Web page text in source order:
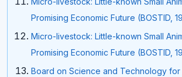
Promising Economic Future (BOSTID,
Micro-livestock: Little-known Small
Promising Economic Future (BOSTID,
Board on Science and Technology for